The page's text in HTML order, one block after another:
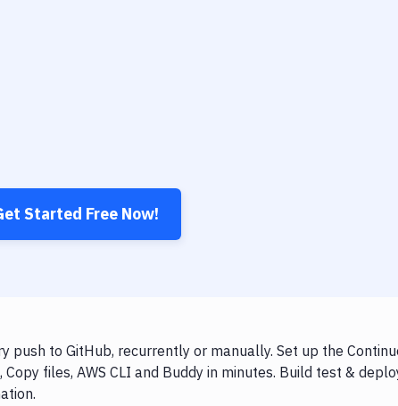
Started Free Now!
push to GitHub, recurrently or manually. Set up the
files, AWS CLI and Buddy in minutes. Build test &